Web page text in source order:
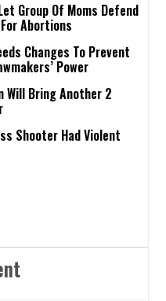
Group Of Moms Defend
Abortions
Changes To Prevent
Power
Will Bring Another 2
Shooter Had Violent